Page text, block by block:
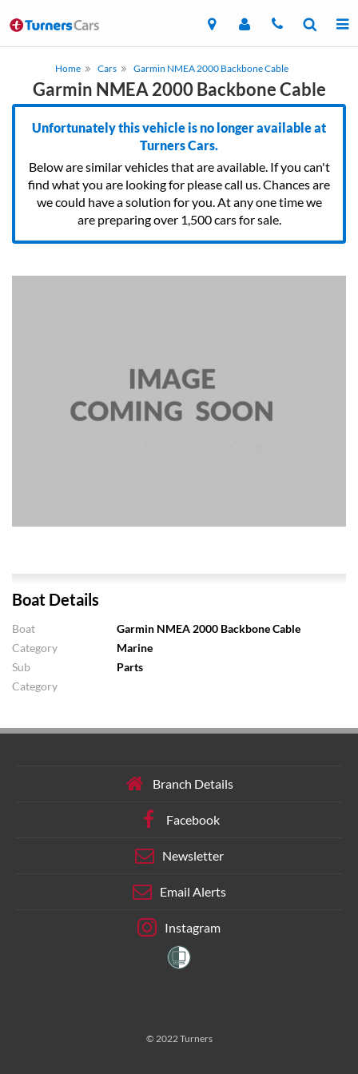
Home Cars Garmin NMEA 2000 Backbone Cable
Garmin NMEA 2000 Backbone Cable
Unfortunately this vehicle is no longer available at
Turners Cars.
Below are similar vehicles that are available. If you can't
find what you are looking for please call us. Chances are
we could have a solution for you. At any one time we
are preparing over 1,500 cars for sale.
Boat Details
Boat
Garmin NMEA 2000 Backbone Cable
Category
Marine
Sub
Category
Parts
Branch Details
Facebook
Newsletter
Email Alerts
Instagram
© 2022 Turners